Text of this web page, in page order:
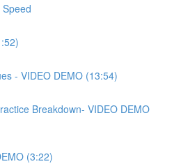
- VIDEO DEMO (13:54)
Breakdown- VIDEO DEMO
(3:22)